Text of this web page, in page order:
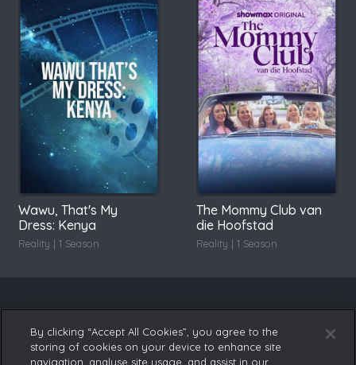
Wawu, That's My
Dress: Kenya
Reality | 1 Season
The Mommy Club van
die Hoofstad
Reality | 1 Season
By clicking “Accept All Cookies”, you agree to the
storing of cookies on your device to enhance site
navigation, analyse site usage, and assist in our